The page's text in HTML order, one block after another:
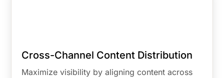
Cross-Channel Content Distribution
Maximize visibility by aligning content across